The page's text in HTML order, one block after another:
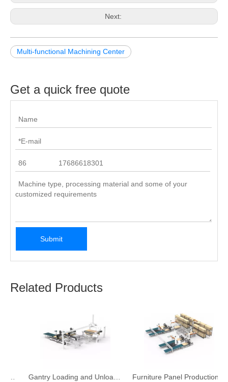
Next:
Multi-functional Machining Center
Get a quick free quote
Submit
Related Products
Gantry Loading and Unloading Furniture CNC Machine Furniture Panel Production Line with Three-Dimensional Storage Bin